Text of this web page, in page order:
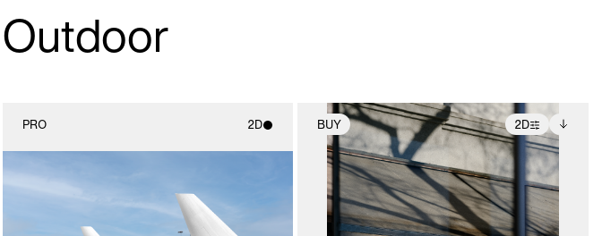
Outdoor
PRO 2D
Includes support for
materials and lighting.
BUY 2D
2D scene with
photographic details.
Includes support for
extended scene
adjustments.
Includes additional
files when unlocked.
View Surface Info to
download files.